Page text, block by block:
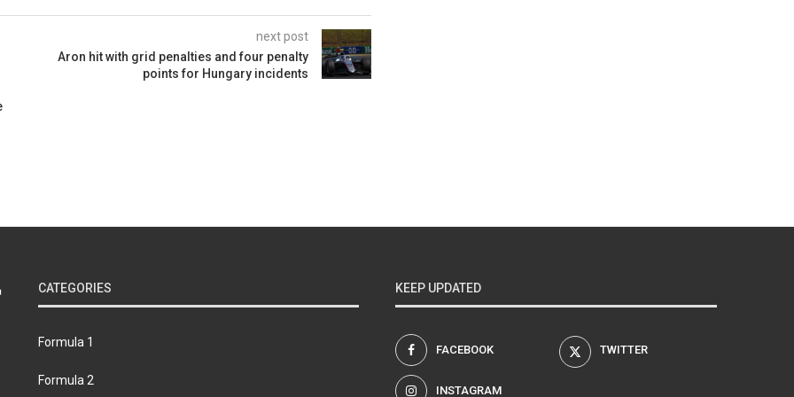
next post
Aron hit with grid penalties and four penalty
points for Hungary incidents
CATEGORIES
Formula 1
Formula 2
KEEP UPDATED
FACEBOOK TWITTER
INSTAGRAM